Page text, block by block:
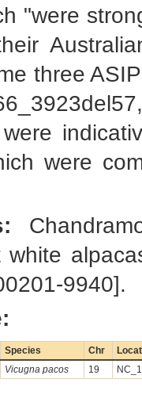
"were
three
were
white
9940].
Species Chr
Vicugna pacos 19